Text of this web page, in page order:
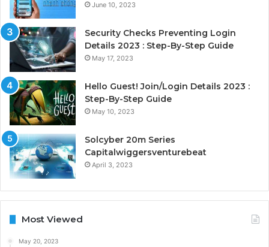
June 10, 2023
Security Checks Preventing Login
Details 2023 : Step-By-Step Guide
May 17, 2023
Hello Guest! Join/Login Details 2023 :
Step-By-Step Guide
May 10, 2023
Solcyber 20m Series
Capitalwiggersventurebeat
April 3, 2023
Most Viewed
May 20, 2023